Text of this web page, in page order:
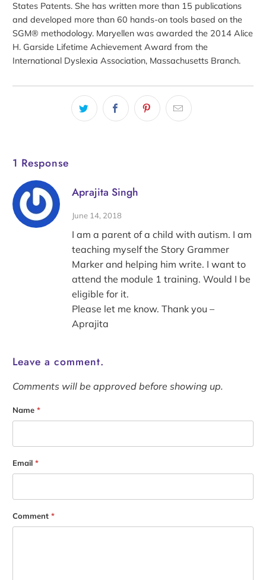
States Patents. She has written more than 15 publications
and developed more than 60 hands-on tools based on the
SGM® methodology. Maryellen was awarded the 2014 Alice
H. Garside Lifetime Achievement Award from the
International Dyslexia Association, Massachusetts Branch.
1 Response
Aprajita Singh
June 14, 2018
I am a parent of a child with autism. I am
teaching myself the Story Grammer
Marker and helping him write. I want to
attend the module 1 training. Would I be
eligible for it.
Please let me know. Thank you –
Aprajita
Leave a comment.
Comments will be approved before showing up.
Name*
Email*
Comment*